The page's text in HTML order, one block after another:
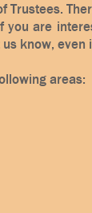
are
know, even
areas:​